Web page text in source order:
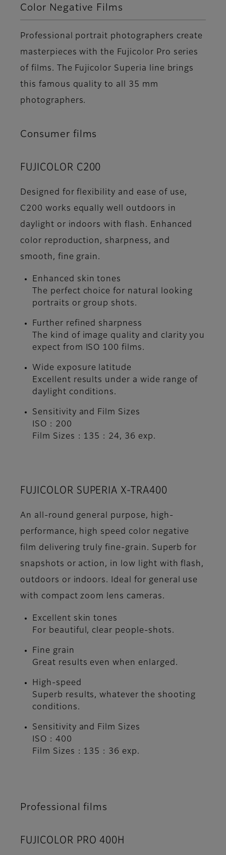
Color Negative Films
Professional portrait photographers create
masterpieces with the Fujicolor Pro series
of films. The Fujicolor Superia line brings
this famous quality to all 35 mm
photographers.
Consumer films
FUJICOLOR C200
Designed for flexibility and ease of use,
C200 works equally well outdoors in
daylight or indoors with flash. Enhanced
color reproduction, sharpness, and
smooth, fine grain.
Enhanced skin tones
The perfect choice for natural looking
portraits or group shots.
Further refined sharpness
The kind of image quality and clarity you
expect from ISO 100 films.
Wide exposure latitude
Excellent results under a wide range of
daylight conditions.
Sensitivity and Film Sizes
ISO : 200
Film Sizes : 135 : 24, 36 exp.
FUJICOLOR SUPERIA X-TRA400
An all-round general purpose, high-
performance, high speed color negative
film delivering truly fine-grain. Superb for
snapshots or action, in low light with flash,
outdoors or indoors. Ideal for general use
with compact zoom lens cameras.
Excellent skin tones
For beautiful, clear people-shots.
Fine grain
Great results even when enlarged.
High-speed
Superb results, whatever the shooting
conditions.
Sensitivity and Film Sizes
ISO : 400
Film Sizes : 135 : 36 exp.
Professional films
FUJICOLOR PRO 400H